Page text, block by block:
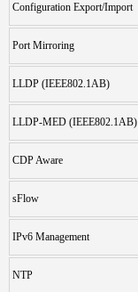
Configuration Export/Import
Port Mirroring
LLDP (IEEE802.1AB)
LLDP-MED (IEEE802.1AB)
CDP Aware
sFlow
IPv6 Management
NTP